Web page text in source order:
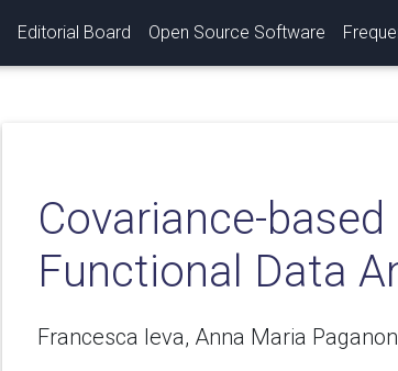
Editorial Board Open Source Software
Covariance-
Functional Data
Francesca Ieva, Anna Maria